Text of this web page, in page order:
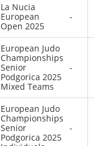
La Nucia
European
Open 2025
-
European Judo
Championships
Senior
Podgorica 2025
Mixed Teams
-
European Judo
Championships
Senior
Podgorica 2025
-